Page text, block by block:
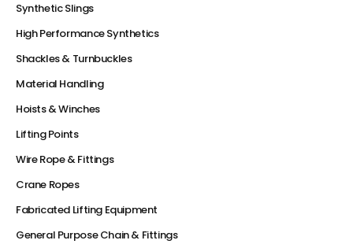
Synthetic Slings
High Performance Synthetics
Shackles & Turnbuckles
Material Handling
Hoists & Winches
Lifting Points
Wire Rope & Fittings
Crane Ropes
Fabricated Lifting Equipment
General Purpose Chain & Fittings